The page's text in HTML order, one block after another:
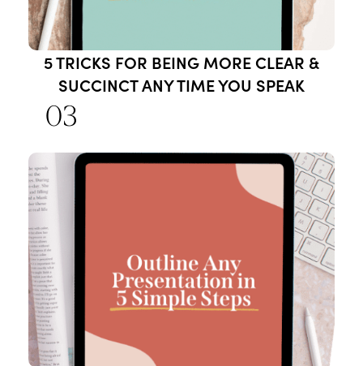
5 TRICKS FOR BEING MORE CLEAR &
SUCCINCT ANY TIME YOU SPEAK
03